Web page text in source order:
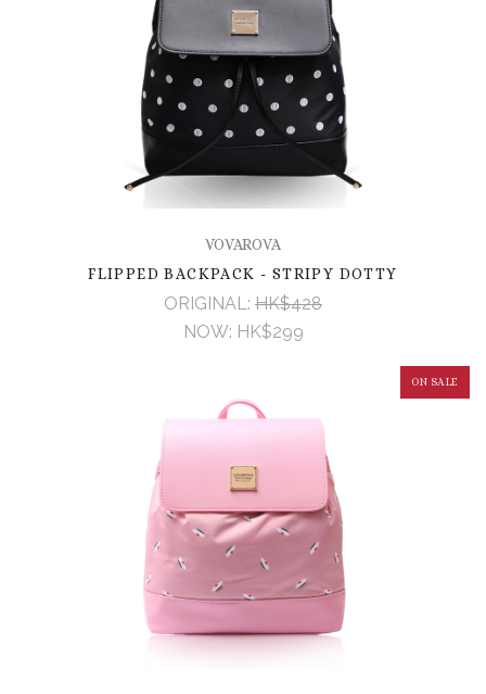
VOVAROVA
FLIPPED BACKPACK - STRIPY DOTTY
ORIGINAL: HK$428
NOW: HK$299
ON SALE